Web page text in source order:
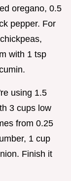
oregano, 0.5
pepper. For
with 1 tsp
using 1.5
3 cups low
from 0.25
1 cup
Finish it